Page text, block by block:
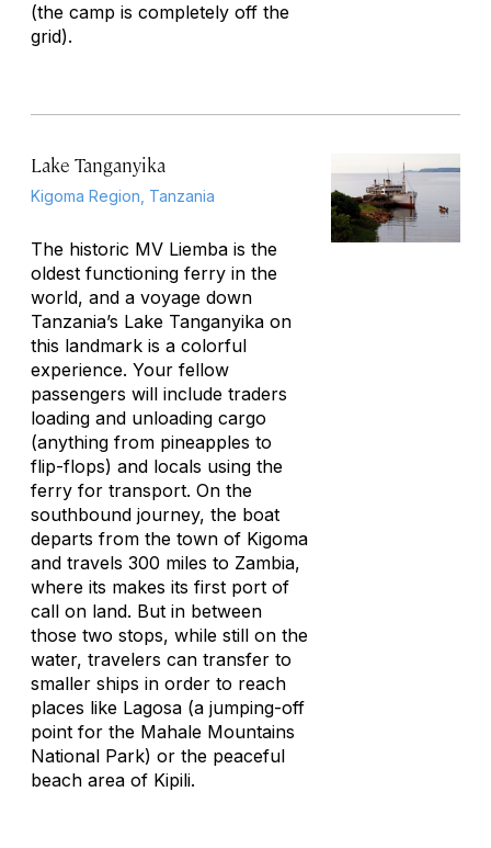
(the camp is completely off the
grid).
Lake Tanganyika
Kigoma Region, Tanzania
The historic MV Liemba is the
oldest functioning ferry in the
world, and a voyage down
Tanzania’s Lake Tanganyika on
this landmark is a colorful
experience. Your fellow
passengers will include traders
loading and unloading cargo
(anything from pineapples to
flip-flops) and locals using the
ferry for transport. On the
southbound journey, the boat
departs from the town of Kigoma
and travels 300 miles to Zambia,
where its makes its first port of
call on land. But in between
those two stops, while still on the
water, travelers can transfer to
smaller ships in order to reach
places like Lagosa (a jumping-off
point for the Mahale Mountains
National Park) or the peaceful
beach area of Kipili.